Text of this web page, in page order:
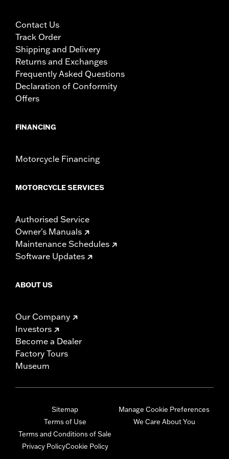
WARRANTY:1 year limited warranty – Go to
d.com/warranty
Contact Us
Track Order
Shipping and Delivery
Returns and Exchanges
Frequently Asked Questions
Declaration of Conformity
Offers
FINANCING
Motorcycle Financing
MOTORCYCLE SERVICES
Authorised Service
Owner's Manuals
Maintenance Schedules
Software Updates
ABOUT US
Our Company
Investors
Become a Dealer
Factory Tours
Museum
Sitemap
Terms of Use
Terms and Conditions of Sale
Privacy PolicyCookie Policy
Manage Cookie Preferences
We Care About You